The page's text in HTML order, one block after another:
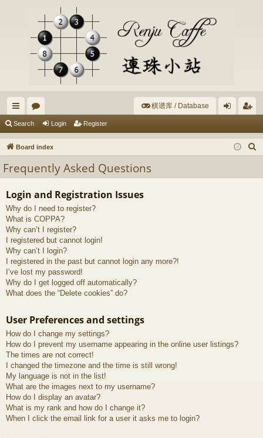
ui
ck
ks
or
u
s
棋谱库 / Database
in ist
Search Login Register
Board index
Frequently Asked Questions
Login and Registration Issues
Why do I need to register?
What is COPPA?
Why can’t I register?
I registered but cannot login!
Why can’t I login?
I registered in the past but cannot login any more?!
I’ve lost my password!
Why do I get logged off automatically?
What does the “Delete cookies” do?
User Preferences and settings
How do I change my settings?
How do I prevent my username appearing in the online user listings?
The times are not correct!
I changed the timezone and the time is still wrong!
My language is not in the list!
What are the images next to my username?
How do I display an avatar?
What is my rank and how do I change it?
When I click the email link for a user it asks me to login?